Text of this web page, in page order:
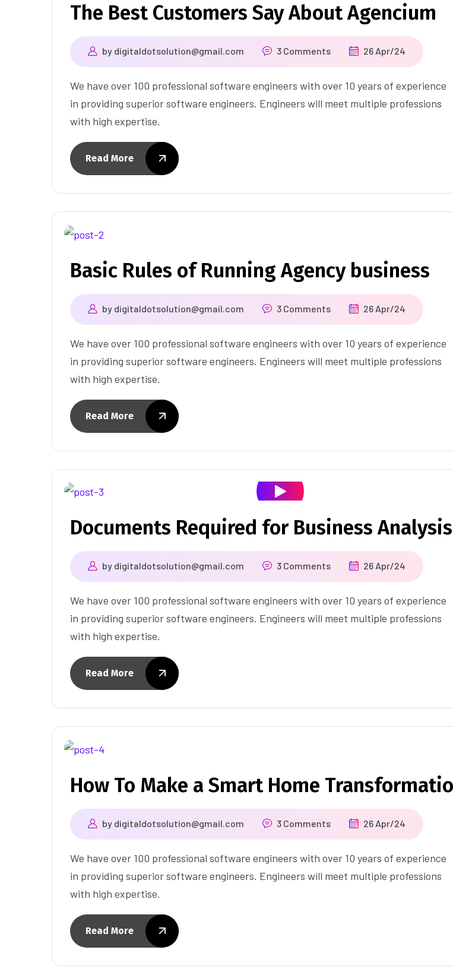
The Best Customers Say About Agencium
by digitaldotsolution@gmail.com 3 Comments 26 Apr/24
We have over 100 professional software engineers with over 10 years of experience
in providing superior software engineers. Engineers will meet multiple professions
with high expertise.
Read More
Basic Rules of Running Agency business
by digitaldotsolution@gmail.com 3 Comments 26 Apr/24
We have over 100 professional software engineers with over 10 years of experience
in providing superior software engineers. Engineers will meet multiple professions
with high expertise.
Read More
Documents Required for Business Analysis
by digitaldotsolution@gmail.com 3 Comments 26 Apr/24
We have over 100 professional software engineers with over 10 years of experience
in providing superior software engineers. Engineers will meet multiple professions
with high expertise.
Read More
How To Make a Smart Home
by digitaldotsolution@gmail.com 3 Comments 26 Apr/24
We have over 100 professional software engineers with over 10 years of experience
in providing superior software engineers. Engineers will meet multiple professions
with high expertise.
Read More